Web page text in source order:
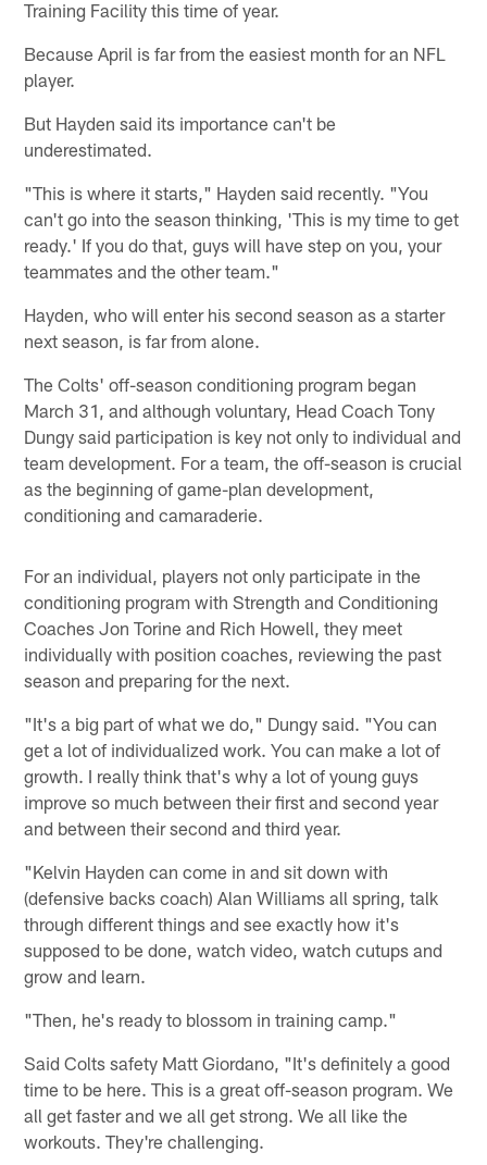
Training Facility this time of year.
Because April is far from the easiest month for an NFL
player.
But Hayden said its importance can't be
underestimated.
"This is where it starts," Hayden said recently. "You
can't go into the season thinking, 'This is my time to get
ready.' If you do that, guys will have step on you, your
teammates and the other team."
Hayden, who will enter his second season as a starter
next season, is far from alone.
The Colts' off-season conditioning program began
March 31, and although voluntary, Head Coach Tony
Dungy said participation is key not only to individual and
team development. For a team, the off-season is crucial
as the beginning of game-plan development,
conditioning and camaraderie.
For an individual, players not only participate in the
conditioning program with Strength and Conditioning
Coaches Jon Torine and Rich Howell, they meet
individually with position coaches, reviewing the past
season and preparing for the next.
"It's a big part of what we do," Dungy said. "You can
get a lot of individualized work. You can make a lot of
growth. I really think that's why a lot of young guys
improve so much between their first and second year
and between their second and third year.
"Kelvin Hayden can come in and sit down with
(defensive backs coach) Alan Williams all spring, talk
through different things and see exactly how it's
supposed to be done, watch video, watch cutups and
grow and learn.
"Then, he's ready to blossom in training camp."
Said Colts safety Matt Giordano, "It's definitely a good
time to be here. This is a great off-season program. We
all get faster and we all get strong. We all like the
workouts. They're challenging.